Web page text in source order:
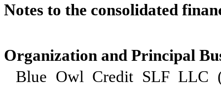
Notes to the consolidated
Organization and Principal
Blue Owl Credit SLF LLC